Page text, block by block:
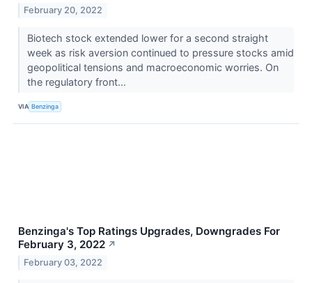
February 20, 2022
Biotech stock extended lower for a second straight
week as risk aversion continued to pressure stocks amid
geopolitical tensions and macroeconomic worries. On
the regulatory front...
VIA Benzinga
Benzinga's Top Ratings Upgrades, Downgrades For
February 3, 2022 ↗
February 03, 2022